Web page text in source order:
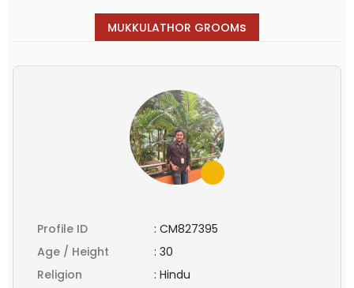
MUKKULATHOR GROOMs
Profile ID : CM827395
Age / Height
: 30
Religion
: Hindu